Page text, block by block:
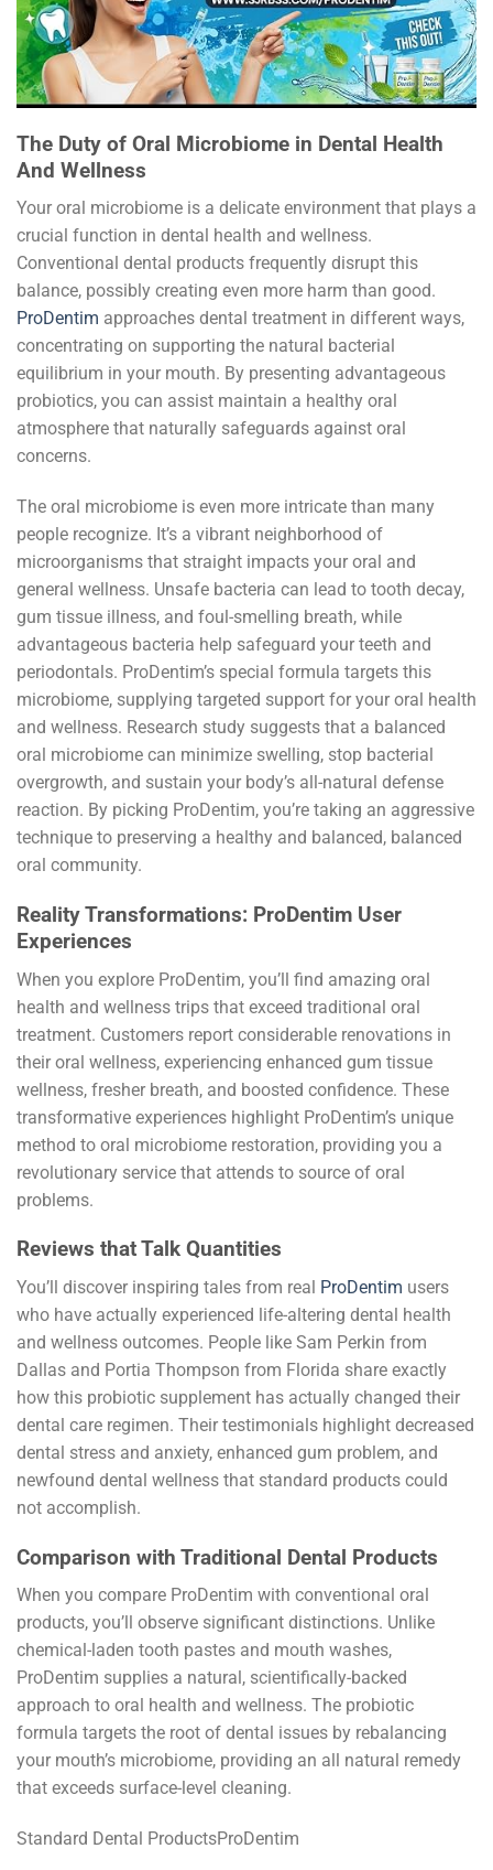
The Duty of Oral Microbiome in Dental Health
And Wellness
Your oral microbiome is a delicate environment that plays a
crucial function in dental health and wellness.
Conventional dental products frequently disrupt this
balance, possibly creating even more harm than good.
ProDentim approaches dental treatment in different ways,
concentrating on supporting the natural bacterial
equilibrium in your mouth. By presenting advantageous
probiotics, you can assist maintain a healthy oral
atmosphere that naturally safeguards against oral
concerns.
The oral microbiome is even more intricate than many
people recognize. It’s a vibrant neighborhood of
microorganisms that straight impacts your oral and
general wellness. Unsafe bacteria can lead to tooth decay,
gum tissue illness, and foul-smelling breath, while
advantageous bacteria help safeguard your teeth and
periodontals. ProDentim’s special formula targets this
microbiome, supplying targeted support for your oral health
and wellness. Research study suggests that a balanced
oral microbiome can minimize swelling, stop bacterial
overgrowth, and sustain your body’s all-natural defense
reaction. By picking ProDentim, you’re taking an aggressive
technique to preserving a healthy and balanced, balanced
oral community.
Reality Transformations: ProDentim User
Experiences
When you explore ProDentim, you’ll find amazing oral
health and wellness trips that exceed traditional oral
treatment. Customers report considerable renovations in
their oral wellness, experiencing enhanced gum tissue
wellness, fresher breath, and boosted confidence. These
transformative experiences highlight ProDentim’s unique
method to oral microbiome restoration, providing you a
revolutionary service that attends to source of oral
problems.
Reviews that Talk Quantities
You’ll discover inspiring tales from real ProDentim users
who have actually experienced life-altering dental health
and wellness outcomes. People like Sam Perkin from
Dallas and Portia Thompson from Florida share exactly
how this probiotic supplement has actually changed their
dental care regimen. Their testimonials highlight decreased
dental stress and anxiety, enhanced gum problem, and
newfound dental wellness that standard products could
not accomplish.
Comparison with Traditional Dental Products
When you compare ProDentim with conventional oral
products, you’ll observe significant distinctions. Unlike
chemical-laden tooth pastes and mouth washes,
ProDentim supplies a natural, scientifically-backed
approach to oral health and wellness. The probiotic
formula targets the root of dental issues by rebalancing
your mouth’s microbiome, providing an all natural remedy
that exceeds surface-level cleaning.
Standard Dental ProductsProDentim